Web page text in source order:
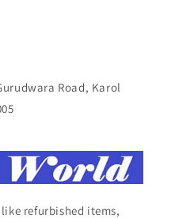
Road, Karol
refurbished items,